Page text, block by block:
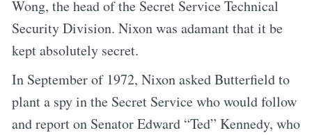
Wong, the head of the Secret Service Technical
Security Division. Nixon was adamant that it be
kept absolutely secret.
In September of 1972, Nixon asked Butterfield to
plant a spy in the Secret Service who would follow
and report on Senator Edward “Ted” Kennedy, who